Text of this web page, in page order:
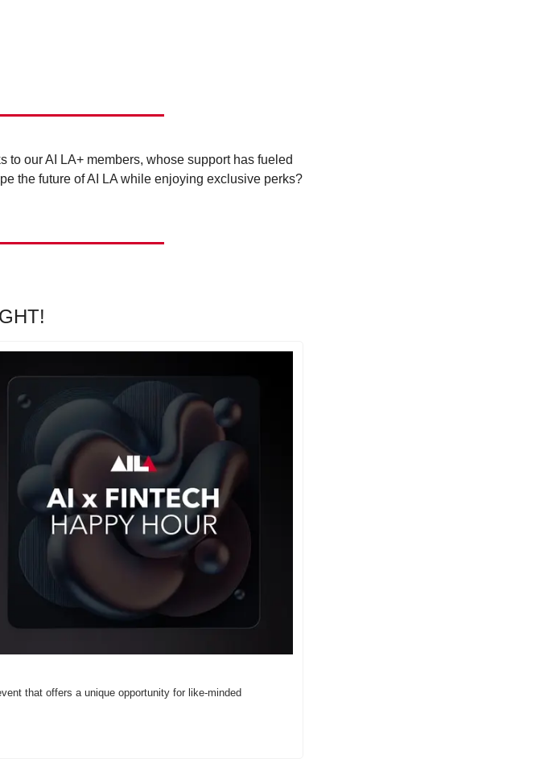
our AI LA+ members, whose support has fueled
the future of AI LA while enjoying exclusive perks?
that offers a unique opportunity for like-minded